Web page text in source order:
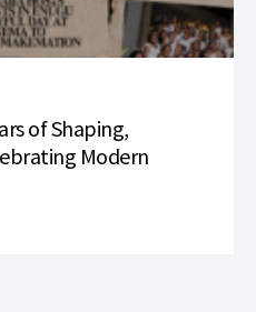
of Shaping,
Modern